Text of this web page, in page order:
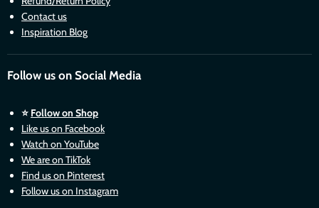
Contact us
Inspiration Blog
Follow us on Social Media
⭐ Follow on Shop
Like us on Facebook
Watch on YouTube
We are on TikTok
Find us on Pinterest
Follow us on Instagram